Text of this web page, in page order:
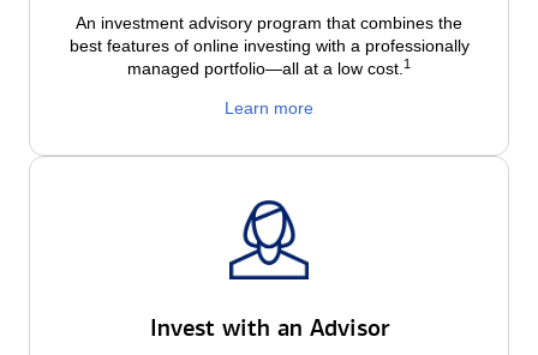
An investment advisory program that combines the
best features of online investing with a professionally
managed portfolio—all at a low cost. 1
Learn more
Invest with an Advisor